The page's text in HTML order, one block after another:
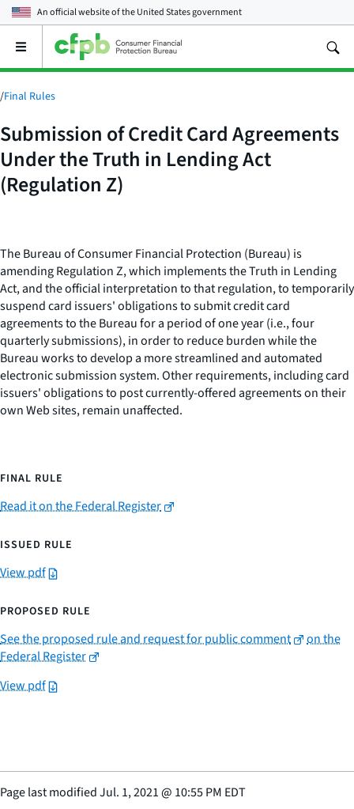
An official website of theUnited States government
Open
main
menu
/Final Rules
Submission of Credit Card Agreements
Under the Truth in Lending Act
(Regulation Z)
The Bureau of Consumer Financial Protection (Bureau) is
amending Regulation Z, which implements the Truth in Lending
Act, and the official interpretation to that regulation, to temporarily
suspend card issuers' obligations to submit credit card
agreements to the Bureau for a period of one year (i.e.,four
quarterly submissions), in order to reduce burden while the
Bureau works to develop a more streamlined and automated
electronic submission system. Other requirements, including card
issuers' obligations to post currently-offered agreements on their
own Web sites, remain unaffected.
FINAL RULE
Read it on the Federal Register
ISSUED RULE
View pdf
PROPOSED RULE
See the proposed rule and request for public comment
on the
Federal Register
View pdf
Page last modifiedJul. 1, 2021@ 10:55 PM EDT